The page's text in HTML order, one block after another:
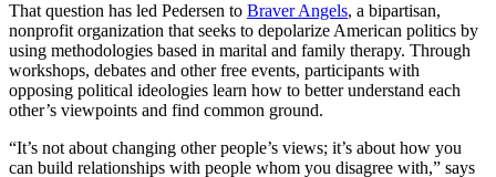
That question has led Pedersen to Braver Angels, a bipartisan,
nonprofit organization that seeks to depolarize American politics by
using methodologies based in marital and family therapy. Through
workshops, debates and other free events, participants with
opposing political ideologies learn how to better understand each
other’s viewpoints and find common ground.
“It’s not about changing other people’s views; it’s about how you
can build relationships with people whom you disagree with,” says